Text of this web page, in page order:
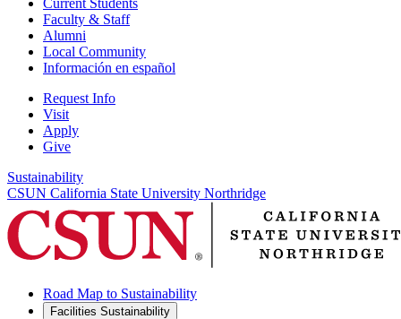
Current Students
Faculty & Staff
Alumni
Local Community
Información en español
Request Info
Visit
Apply
Give
Sustainability
CSUN California State University Northridge
Road Map to Sustainability
Facilities Sustainability